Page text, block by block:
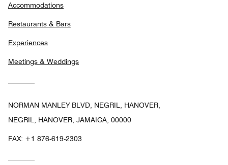
Accommodations
Restaurants & Bars
Experiences
Meetings & Weddings
NORMAN MANLEY BLVD, NEGRIL, HANOVER,
NEGRIL, HANOVER, JAMAICA, 00000
FAX: +1 876-619-2303